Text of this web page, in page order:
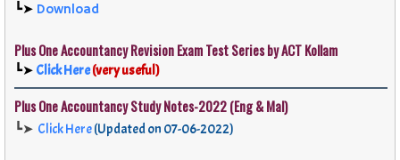
┗➤ Download
Plus OneAccountancyRevision Exam Test Series by ACT Kollam
┗➤ Click Here(very useful)
Plus OneAccountancyStudy Notes-2022 (Eng & Mal)
┗➤ Click Here(Updated on 07-06-2022)